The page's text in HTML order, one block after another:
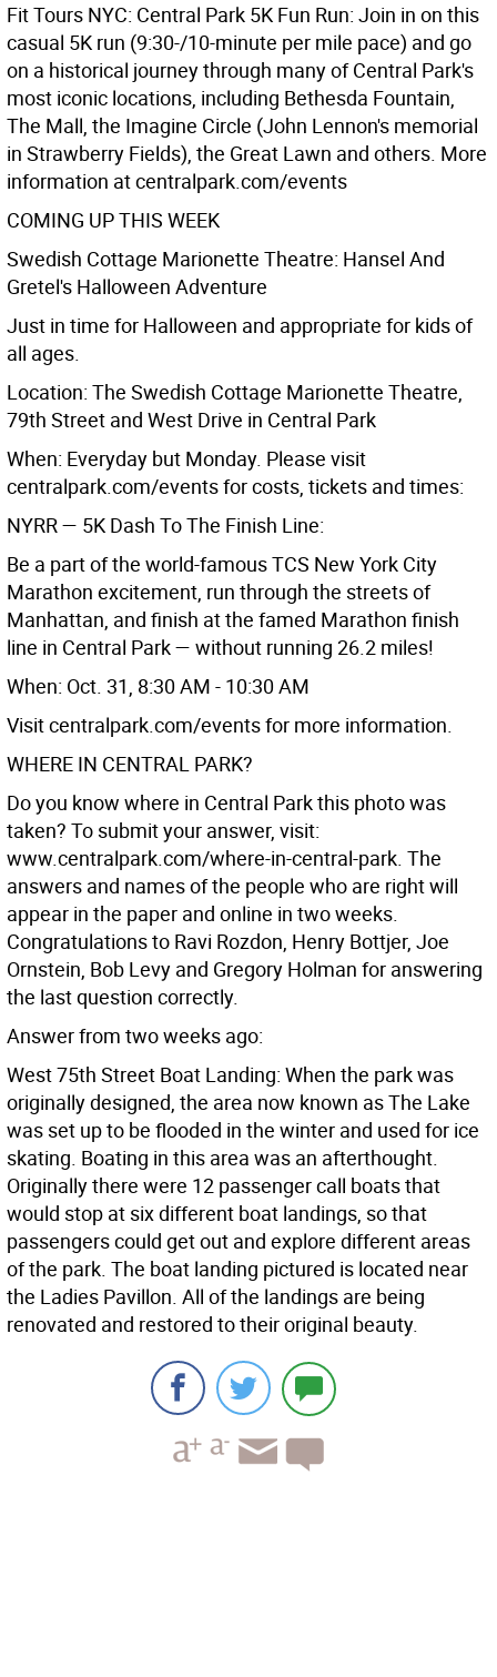
Fit Tours NYC: Central Park 5K Fun Run: Join in on this
casual 5K run (9:30-/10-minute per mile pace) and go
on a historical journey through many of Central Park's
most iconic locations, including Bethesda Fountain,
The Mall, the Imagine Circle (John Lennon's memorial
in Strawberry Fields), the Great Lawn and others. More
information at centralpark.com/events
COMING UP THIS WEEK
Swedish Cottage Marionette Theatre: Hansel And
Gretel's Halloween Adventure
Just in time for Halloween and appropriate for kids of
all ages.
Location: The Swedish Cottage Marionette Theatre,
79th Street and West Drive in Central Park
When: Everyday but Monday. Please visit
centralpark.com/events for costs, tickets and times:
NYRR — 5K Dash To The Finish Line:
Be a part of the world-famous TCS New York City
Marathon excitement, run through the streets of
Manhattan, and finish at the famed Marathon finish
line in Central Park — without running 26.2 miles!
When: Oct. 31, 8:30 AM - 10:30 AM
Visit centralpark.com/events for more information.
WHERE IN CENTRAL PARK?
Do you know where in Central Park this photo was
taken? To submit your answer, visit:
www.centralpark.com/where-in-central-park. The
answers and names of the people who are right will
appear in the paper and online in two weeks.
Congratulations to Ravi Rozdon, Henry Bottjer, Joe
Ornstein, Bob Levy and Gregory Holman for answering
the last question correctly.
Answer from two weeks ago:
West 75th Street Boat Landing: When the park was
originally designed, the area now known as The Lake
was set up to be flooded in the winter and used for ice
skating. Boating in this area was an afterthought.
Originally there were 12 passenger call boats that
would stop at six different boat landings, so that
passengers could get out and explore different areas
of the park. The boat landing pictured is located near
the Ladies Pavillon. All of the landings are being
renovated and restored to their original beauty.